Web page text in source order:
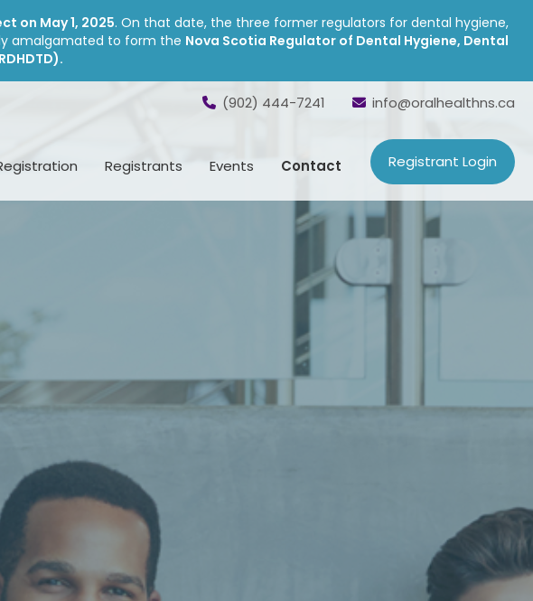
on May 1, 2025. On that date, the three former regulators for dental hygiene,
amalgamated to form the Nova Scotia Regulator of Dental Hygiene, Dental
(902) 444-7241 info@oralhealthns.ca
Registrants Events Contact Registrant Login